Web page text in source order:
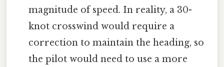
magnitude of speed. In reality, a 30-
knot crosswind would require a
correction to maintain the heading, so
the pilot would need to use a more